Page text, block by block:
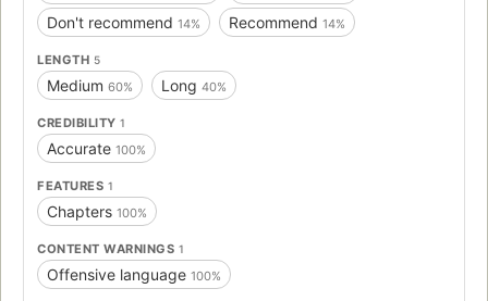
Don't recommend 14% Recommend 14%
LENGTH 5
Medium 60% Long 40%
CREDIBILITY 1
Accurate 100%
FEATURES 1
Chapters 100%
CONTENT WARNINGS 1
Offensive language 100%